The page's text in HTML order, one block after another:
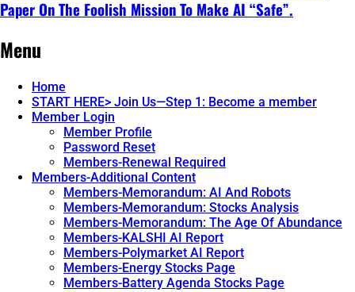
Paper On The Foolish Mission To Make AI “Safe”.
Continue
reading
Menu
Home
START HERE> Join Us—Step 1: Become a member
Member Login
Member Profile
Password Reset
Members-Renewal Required
Members-Additional Content
Members-Memorandum: AI And Robots
Members-Memorandum: Stocks Analysis
Members-Memorandum: The Age Of Abundance
Members-KALSHI AI Report
Members-Polymarket AI Report
Members-Energy Stocks Page
Members-Battery Agenda Stocks Page